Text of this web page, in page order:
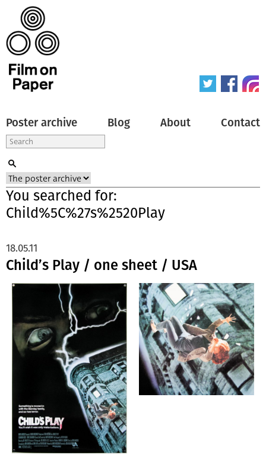
Poster archive Blog About Contact
You searched for:
Child%5C%27s%2520Play
Child’s Play / one sheet / USA
18.05.11